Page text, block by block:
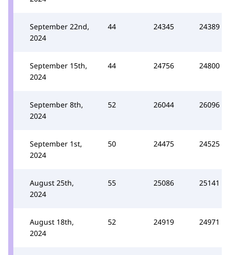
September 22nd,
2024
44 24345 24389
September 15th,
2024
44 24756 24800
September 8th,
2024
52 26044 26096
September 1st,
2024
50 24475 24525
August 25th,
2024
55 25086 25141
August 18th,
2024
52 24919 24971